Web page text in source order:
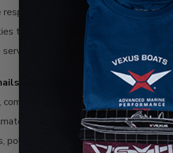
responsible for maintaining the
that occur under your account or
terminate accounts, remove or
and other content
and other content: and
invasive of privacy, infringing
political campaigning, commercial